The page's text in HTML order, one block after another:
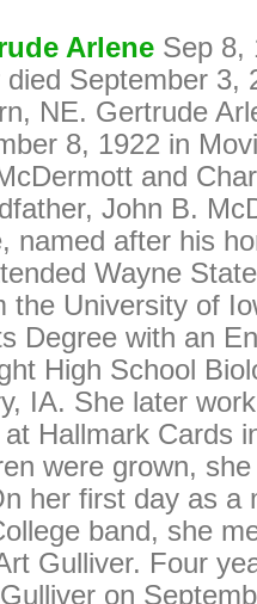
Arlene Sep 8,
September 3,
NE. Gertrude
8, 1922 in
and
John B.
named after his
Wayne
the University of
Degree with an
High School
IA. She later
Hallmark Cards
were grown,
her first day as a
band, she
Gulliver. Four
on